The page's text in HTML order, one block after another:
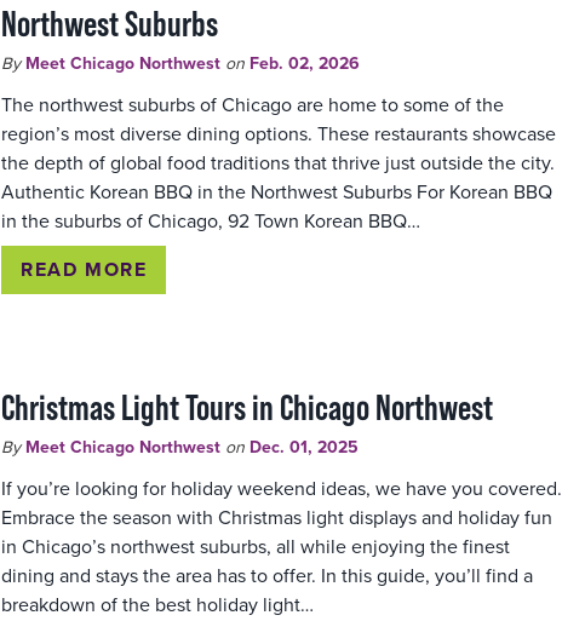
Northwest Suburbs
By Meet Chicago Northwest on Feb. 02, 2026
The northwest suburbs of Chicago are home to some of the
region’s most diverse dining options. These restaurants showcase
the depth of global food traditions that thrive just outside the city.
Authentic Korean BBQ in the Northwest Suburbs For Korean BBQ
in the suburbs of Chicago, 92 Town Korean BBQ…
READ MORE
Christmas Light Tours in Chicago Northwest
By Meet Chicago Northwest on Dec. 01, 2025
If you’re looking for holiday weekend ideas, we have you covered.
Embrace the season with Christmas light displays and holiday fun
in Chicago’s northwest suburbs, all while enjoying the finest
dining and stays the area has to offer. In this guide, you’ll find a
breakdown of the best holiday light…